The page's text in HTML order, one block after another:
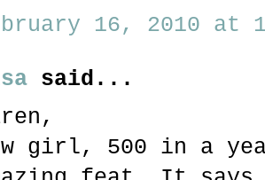
16, 2010 at
said...
girl, 500 in a